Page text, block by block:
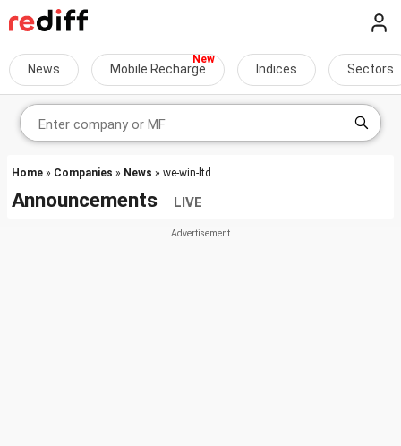
News Mobile Recharge Indices Sectors
Home » Companies » News » we-win-ltd
Announcements LIVE